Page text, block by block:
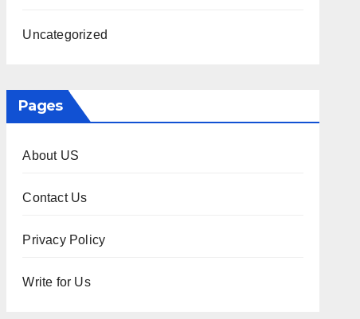
Uncategorized
Pages
About US
Contact Us
Privacy Policy
Write for Us